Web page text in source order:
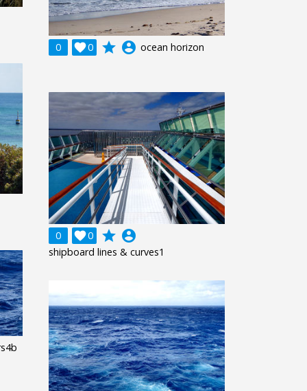
0 0
 grade account_circle ocean horizon
0
0
 grade account_circle
shipboard lines & curves1